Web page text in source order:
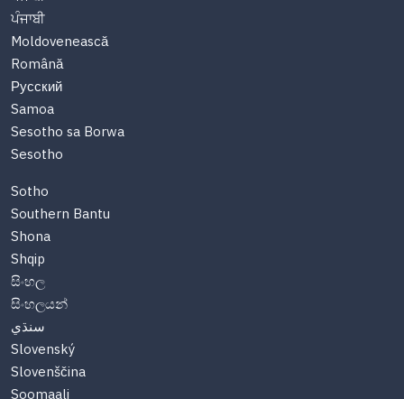
ਪੰਜਾਬੀ
Moldovenească
Română
Русский
Samoa
Sesotho sa Borwa
Sesotho
Sotho
Southern Bantu
Shona
Shqip
සිංහල
සිංහලයන්
سنڌي
Slovenský
Slovenščina